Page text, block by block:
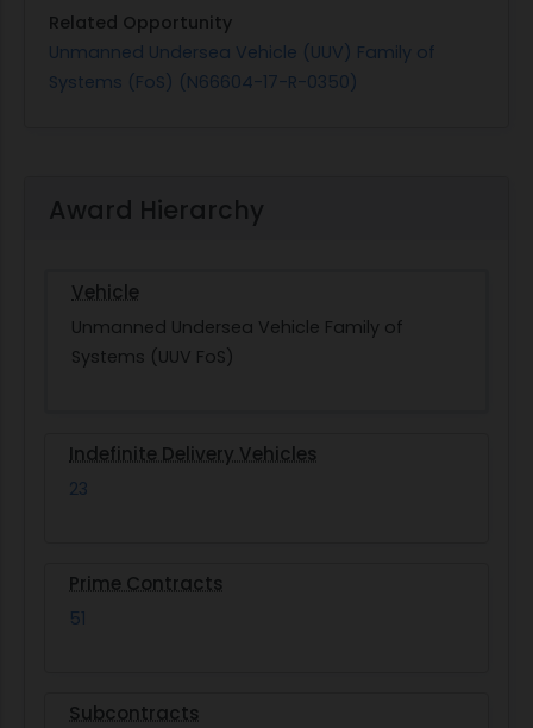
Related Opportunity
Unmanned Undersea Vehicle (UUV) Family of
Systems (FoS) (N66604-17-R-0350)
Award Hierarchy
Vehicle
Unmanned Undersea Vehicle Family of
Systems (UUV FoS)
Indefinite Delivery Vehicles
23
Prime Contracts
51
Subcontracts